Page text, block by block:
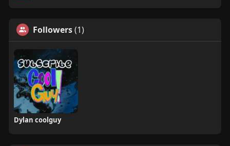
Followers(1)
Dylan coolguy